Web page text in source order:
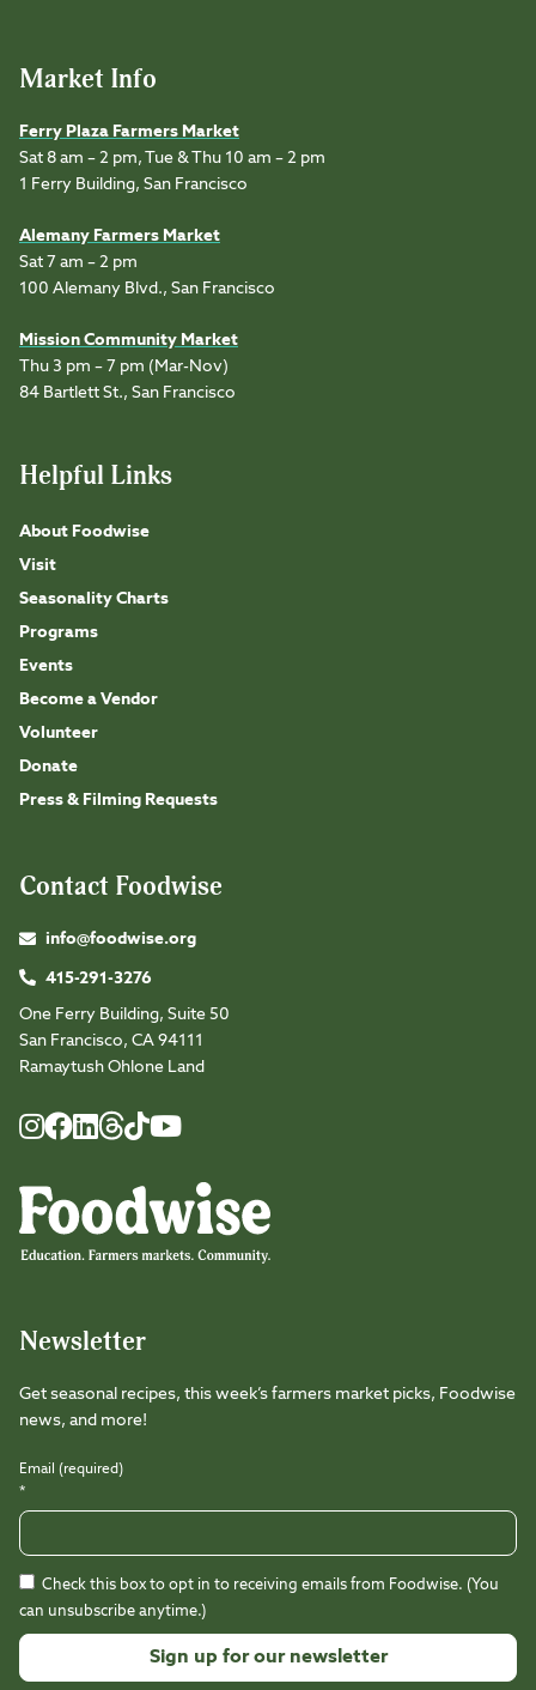
Market Info
Ferry Plaza Farmers Market
Sat 8 am – 2 pm, Tue & Thu 10 am – 2 pm
1 Ferry Building, San Francisco
Alemany Farmers Market
Sat 7 am – 2 pm
100 Alemany Blvd., San Francisco
Mission Community Market
Thu 3 pm – 7 pm (Mar-Nov)
84 Bartlett St., San Francisco
Helpful Links
About Foodwise
Visit
Seasonality Charts
Programs
Events
Become a Vendor
Volunteer
Donate
Press & Filming Requests
Contact Foodwise
info@foodwise.org
415-291-3276
One Ferry Building, Suite 50
San Francisco, CA 94111
Ramaytush Ohlone Land
Instagram
FacebookLinkedIn
Threads
TikTokYoutube
Newsletter
Get seasonal recipes, this week’s farmers market picks, Foodwise
news, and more!
Email (required)
*
Check this box to opt in to receiving emails from Foodwise. (You
can unsubscribe anytime.)